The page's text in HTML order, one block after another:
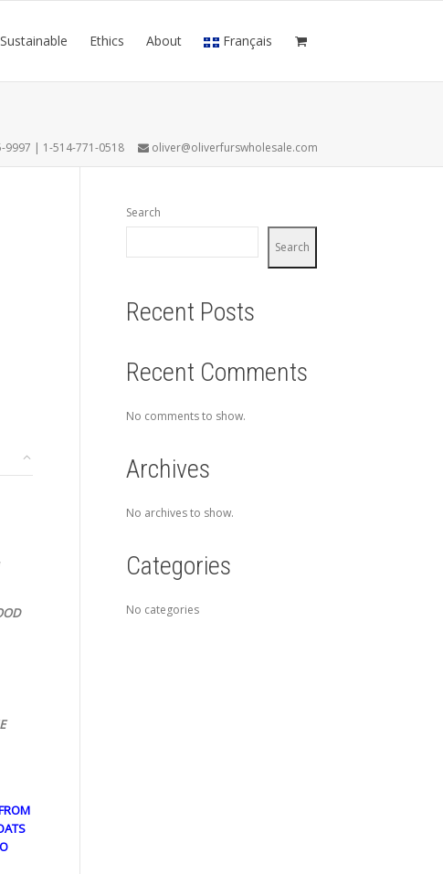
Sustainable Ethics About Français
9997 | 1-514-771-0518
oliver@oliverfurswholesale.com
Search
Search
Recent Posts
Recent Comments
No comments to show.
Archives
No archives to show.
Categories
No categories